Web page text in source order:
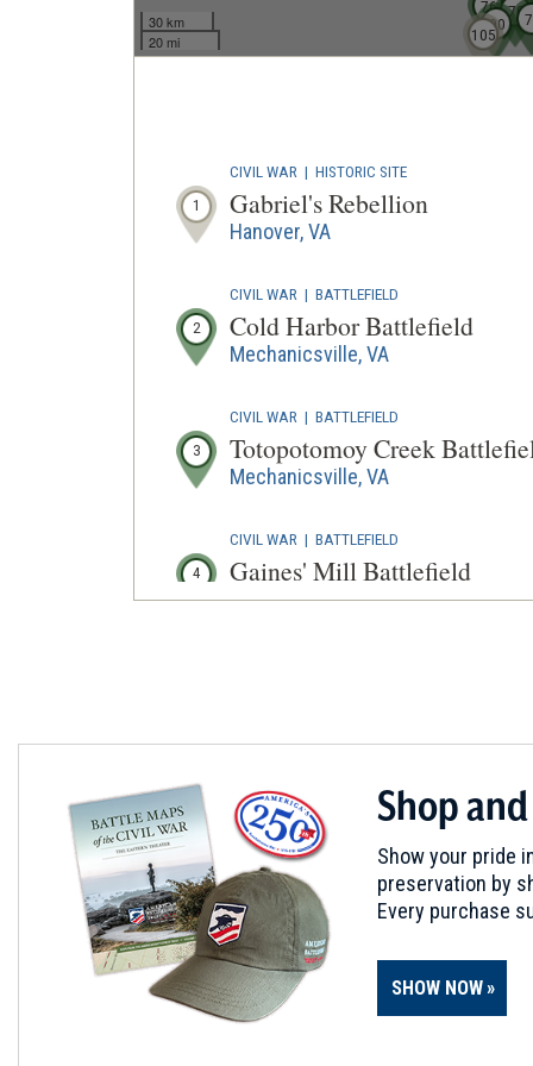
70
76
90
105
30 km
20 mi
1
CIVIL WAR | HISTORIC SITE
Gabriel's Rebellion
Hanover, VA
2
CIVIL WAR | BATTLEFIELD
Cold Harbor Battlefield
Mechanicsville, VA
3
CIVIL WAR | BATTLEFIELD
Totopotomoy Creek
Mechanicsville, VA
4
CIVIL WAR | BATTLEFIELD
Gaines' Mill Battlefield
Mechanicsville, VA
Seven Pines Battlefield
Sandston, VA
7
CIVIL WAR HISTORIC SITE
Gabriel's Rebellion
Richmond, VA
CIVIL WAR
Shop
Show your pride
preservation by
Every purchase
SHOW NOW